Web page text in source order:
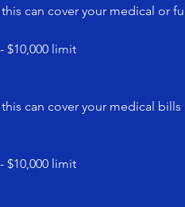
can cover your medical or
$10,000 limit
can cover your medical
$10,000 limit